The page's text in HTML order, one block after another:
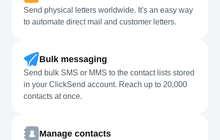
Send physical letters worldwide. It's an easy way
to automate direct mail and customer letters.
Bulk messaging
Send bulk SMS or MMS to the contact lists stored
in your ClickSend account. Reach up to 20,000
contacts at once.
Manage contacts